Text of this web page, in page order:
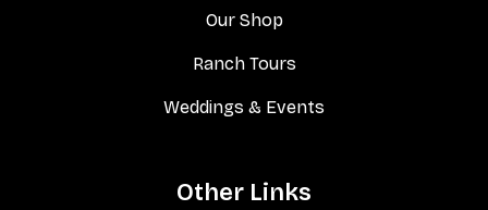
Our Shop
Ranch Tours
Weddings & Events
Other Links